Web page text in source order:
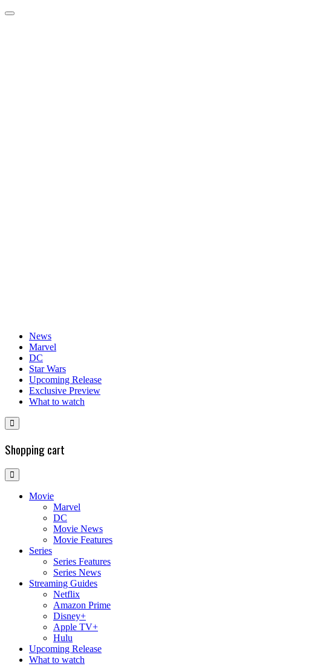
News
Marvel
DC
Star Wars
Upcoming Release
Exclusive Preview
What to watch
Shopping cart
Movie
Marvel
DC
Movie News
Movie Features
Series
Series Features
Series News
Streaming Guides
Netflix
Amazon Prime
Disney+
Apple TV+
Hulu
Upcoming Release
What to watch